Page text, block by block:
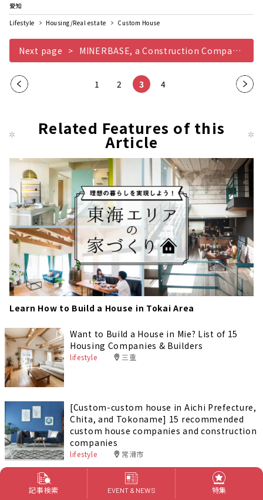
愛知
Lifestyle
Housing/Real estate Custom House
Next page MINERBASE, a Construction Company that Teaches you the Joy of Life
Pre
pag
1 2 3 4
Nex
Related Features of this
Article
Learn How to Build a House in Tokai Area
Want to Build a House in Mie? List of 15
Housing Companies & Builders
lifestyle 三重
[Custom-custom house in Aichi Prefecture,
Chita, and Tokoname] 15 recommended
custom house companies and construction
companies
lifestyle 常滑市
[Aichi/Anjo City] 17 recommended custom
house companies and construction
記事検索 EVENT & NEWS 特集